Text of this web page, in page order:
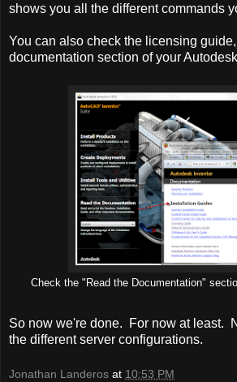
shows you all the different commands
You can also check the licensing
documentation section of your
Check the "Read the Documentation"
So now we're done. For now at least.
the different server configurations.
Jonathan Landeros at 10:53 PM